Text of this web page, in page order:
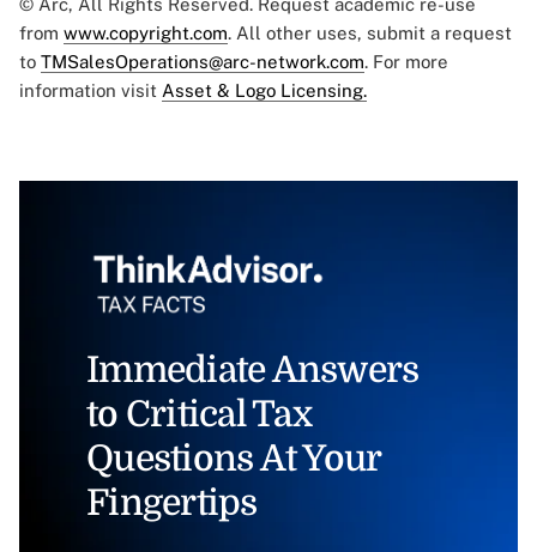
© Arc, All Rights Reserved. Request academic re-use
from www.copyright.com. All other uses, submit a request
to TMSalesOperations@arc-network.com. For more
information visit Asset & Logo Licensing.
Immediate Answers
to Critical Tax
Questions At Your
Fingertips